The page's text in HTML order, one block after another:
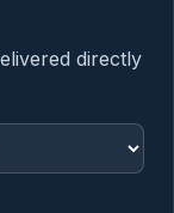
directly